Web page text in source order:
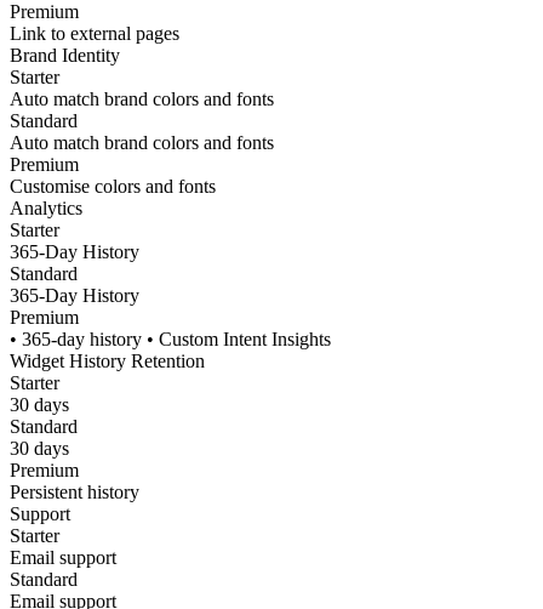
Premium
Link to external pages
Brand Identity
Starter
Auto match brand colors and fonts
Standard
Auto match brand colors and fonts
Premium
Customise colors and fonts
Analytics
Starter
365-Day History
Standard
365-Day History
Premium
• 365-day history • Custom Intent Insights
Widget History Retention
Starter
30 days
Standard
30 days
Premium
Persistent history
Support
Starter
Email support
Standard
Email support